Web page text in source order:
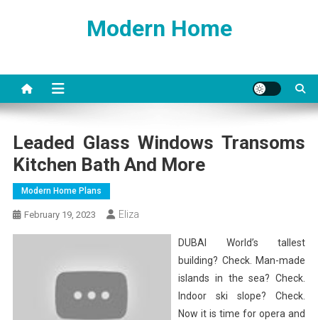
Modern Home
Leaded Glass Windows Transoms
Kitchen Bath And More
Modern Home Plans
February 19, 2023 Eliza
DUBAI World’s tallest
building? Check. Man-made
islands in the sea? Check.
Indoor ski slope? Check.
Now it is time for opera and